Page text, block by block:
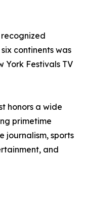
continents was
Festivals TV
honors a wide
primetime
journalism, sports
and